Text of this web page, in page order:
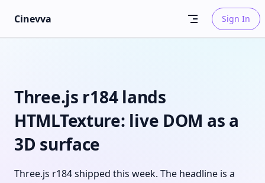
Skip to content
Cinevva Sign In
Three.js r184 lands
HTMLTexture: live DOM as a
3D surface
Three.js r184 shipped this week. The headline is a